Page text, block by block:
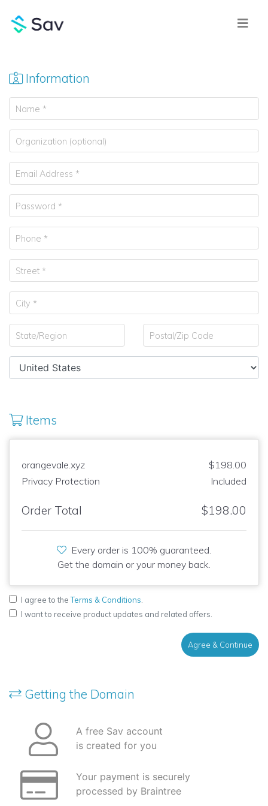
Information
Items
orangevale.xyz
$198.00
Privacy Protection
Included
Order Total $198.00
Every order is 100% guaranteed.
Get the domain or your money back.
I agree to theTerms & Conditions
I want to receive product updates and related offers.
Agree & Continue
Getting the Domain
A free Sav account
is created for you
Your payment is securely
processed by Braintree